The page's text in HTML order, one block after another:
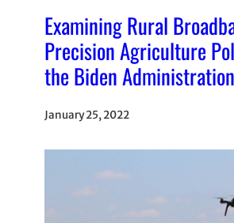
Examining Rural
Precision Agriculture
the Biden Administration
January 25, 2022